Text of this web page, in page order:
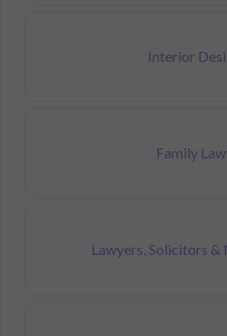
Interior
Family
Lawyers, Solicitors